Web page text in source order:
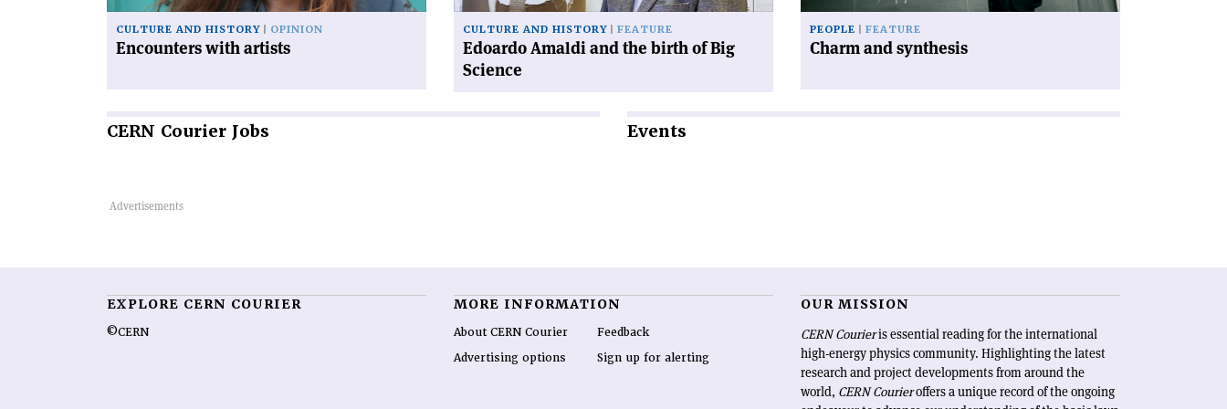
CULTURE AND HISTORY OPINION
Encounters with artists
Science'
CULTURE AND HISTORY FEATURE
Edoardo Amaldi and the birth of Big
Science
PEOPLE FEATURE
Charm and synthesis
CERN Courier Jobs Events
EXPLORE CERN COURIER
©CERN
MORE INFORMATION
About CERN Courier
Advertising options
Feedback
Sign up for alerting
OUR MISSION
CERN Courieris essential reading for the international
high-energy physics community. Highlighting the latest
research and project developments from around the
world, CERN Courieroffers a unique record of the ongoing